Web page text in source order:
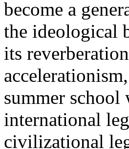
become a
the ideological
its
summer
international
civilizational